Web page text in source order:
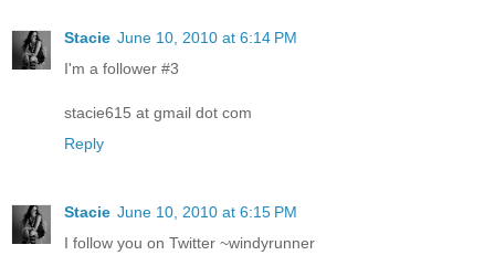
Stacie June 10, 2010 at 6:14 PM
I'm a follower #3
stacie615 at gmail dot com
Reply
Stacie June 10, 2010 at 6:15 PM
I follow you on Twitter ~windyrunner